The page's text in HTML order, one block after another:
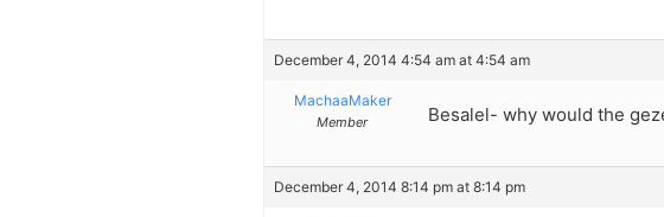
December 4, 2014 4:54 am at 4:54 am
MachaaMaker
Member Besalel- why would the
December 4, 2014 8:14 pm at 8:14 pm